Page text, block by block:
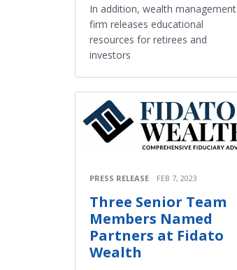
In addition, wealth management
firm releases educational
resources for retirees and
investors
PRESS RELEASE FEB 7, 2023
Three Senior Team
Members Named
Partners at Fidato
Wealth